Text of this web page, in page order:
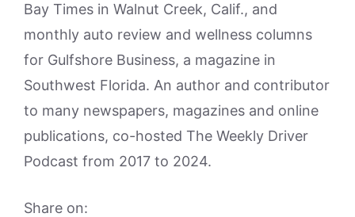
Bay Times in Walnut Creek, Calif., and
monthly auto review and wellness columns
for Gulfshore Business, a magazine in
Southwest Florida. An author and contributor
to many newspapers, magazines and online
publications, co-hosted The Weekly Driver
Podcast from 2017 to 2024.
Share on: